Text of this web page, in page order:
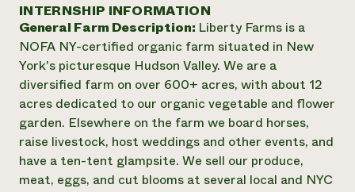
Annual Reports and Financials
Impact Stories
2024 Impact
Report
READ REPORT
Latinos in Agriculture
Local Food Systems
Urban Agriculture
Women in Agriculture
Electronics Recycling Annual Event
NorthWestern Energy Rebate Program
Blog
Podcasts
Publications
Short Courses
Videos
Corporate Partnerships
Donate
Planned Giving
Newsletter
Media Inquiries
INTERNSHIP INFORMATION
General Farm Description: Liberty Farms is a
NOFA NY-certified organic farm situated in New
York's picturesque Hudson Valley. We are a
diversified farm on over 600+ acres, with about 12
acres dedicated to our organic vegetable and flower
garden. Elsewhere on the farm we board horses,
raise livestock, host weddings and other events, and
have a ten-tent glampsite. We sell our produce,
meat, eggs, and cut blooms at several local and NYC